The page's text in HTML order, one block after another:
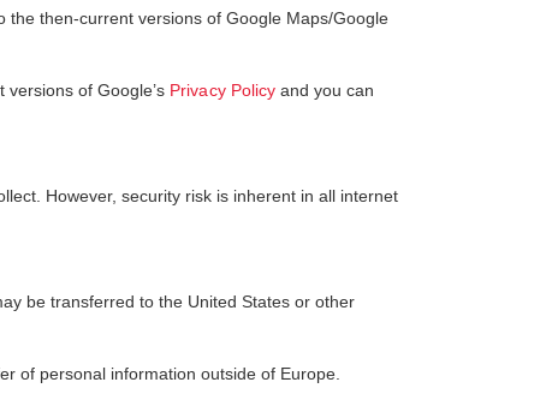
then-current versions of Google Maps/Google
of Google’s Privacy Policy and you can
However, security risk is inherent in all internet
be transferred to the United States or other
of personal information outside of Europe.